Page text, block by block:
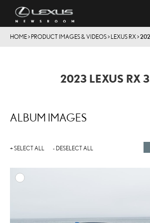
HOME> PRODUCT IMAGES & VIDEOS> LEXUS RX >
2023 LEXUS RX
ALBUM IMAGES
+ SELECT ALL - DESELECT ALL